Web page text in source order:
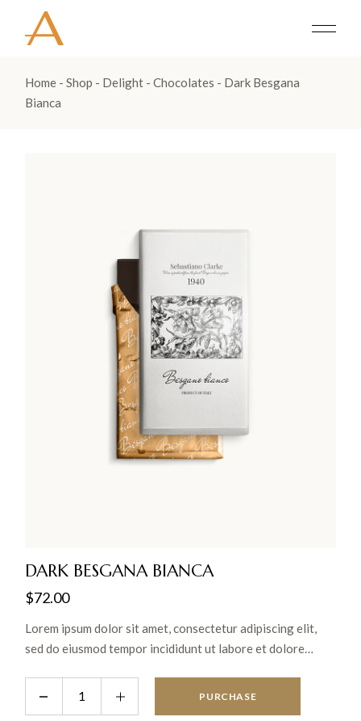
Home Shop Delight Chocolates
Dark Besgana
Bianca
DARK BESGANA BIANCA
$72.00
Lorem ipsum dolor sit amet, consectetur adipiscing elit,
sed do eiusmod tempor incididunt ut labore et dolore
exercitation ullamco laboris nisi ut aliquip ex ea commodo
PURCHASE